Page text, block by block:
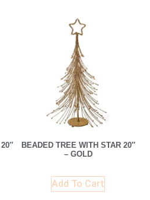
BEADED TREE WITH STAR 20″
– GOLD
Add To Cart